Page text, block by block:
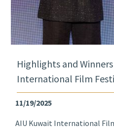
Highlights and
International Film
11/19/2025
AIU Kuwait International